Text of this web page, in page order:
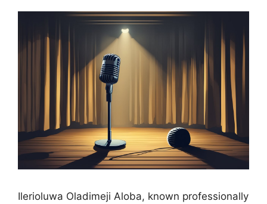
Ilerioluwa Oladimeji Aloba, known professionally